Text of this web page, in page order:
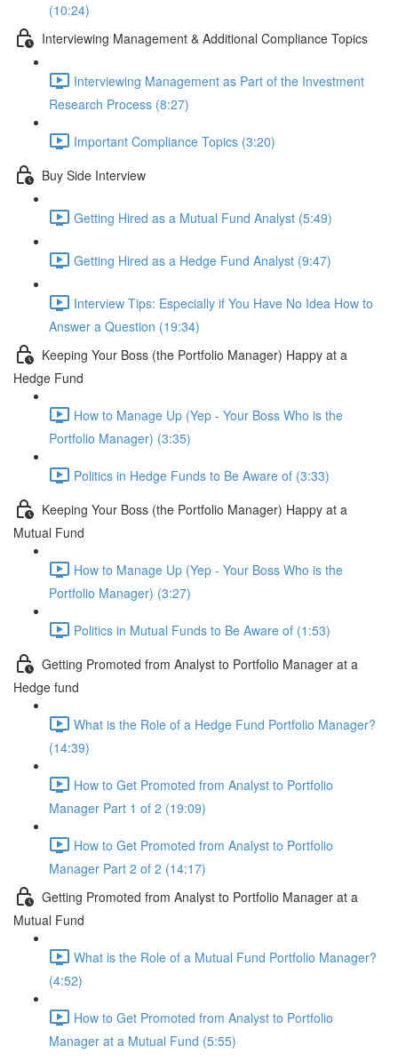
(10:24)
Interviewing Management & Additional Compliance Topics
Interviewing Management as Part of the Investment
Research Process (8:27)
Important Compliance Topics (3:20)
Buy Side Interview
Getting Hired as a Mutual Fund Analyst (5:49)
Getting Hired as a Hedge Fund Analyst (9:47)
Interview Tips: Especially if You Have No Idea How to
Answer a Question (19:34)
Keeping Your Boss (the Portfolio Manager) Happy at a
Hedge Fund
How to Manage Up (Yep - Your Boss Who is the
Portfolio Manager) (3:35)
Politics in Hedge Funds to Be Aware of (3:33)
Keeping Your Boss (the Portfolio Manager) Happy at a
Mutual Fund
How to Manage Up (Yep - Your Boss Who is the
Portfolio Manager) (3:27)
Politics in Mutual Funds to Be Aware of (1:53)
Getting Promoted from Analyst to Portfolio Manager at a
Hedge fund
What is the Role of a Hedge Fund Portfolio Manager?
(14:39)
How to Get Promoted from Analyst to Portfolio
Manager Part 1 of 2 (19:09)
How to Get Promoted from Analyst to Portfolio
Manager Part 2 of 2 (14:17)
Getting Promoted from Analyst to Portfolio Manager at a
Mutual Fund
What is the Role of a Mutual Fund Portfolio Manager?
(4:52)
How to Get Promoted from Analyst to Portfolio
Manager at a Mutual Fund (5:55)